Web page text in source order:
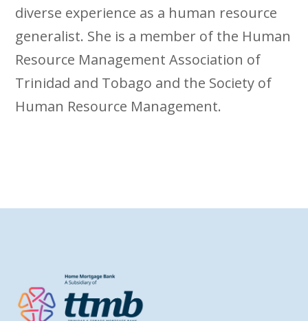
diverse experience as a human resource
generalist. She is a member of the Human
Resource Management Association of
Trinidad and Tobago and the Society of
Human Resource Management.